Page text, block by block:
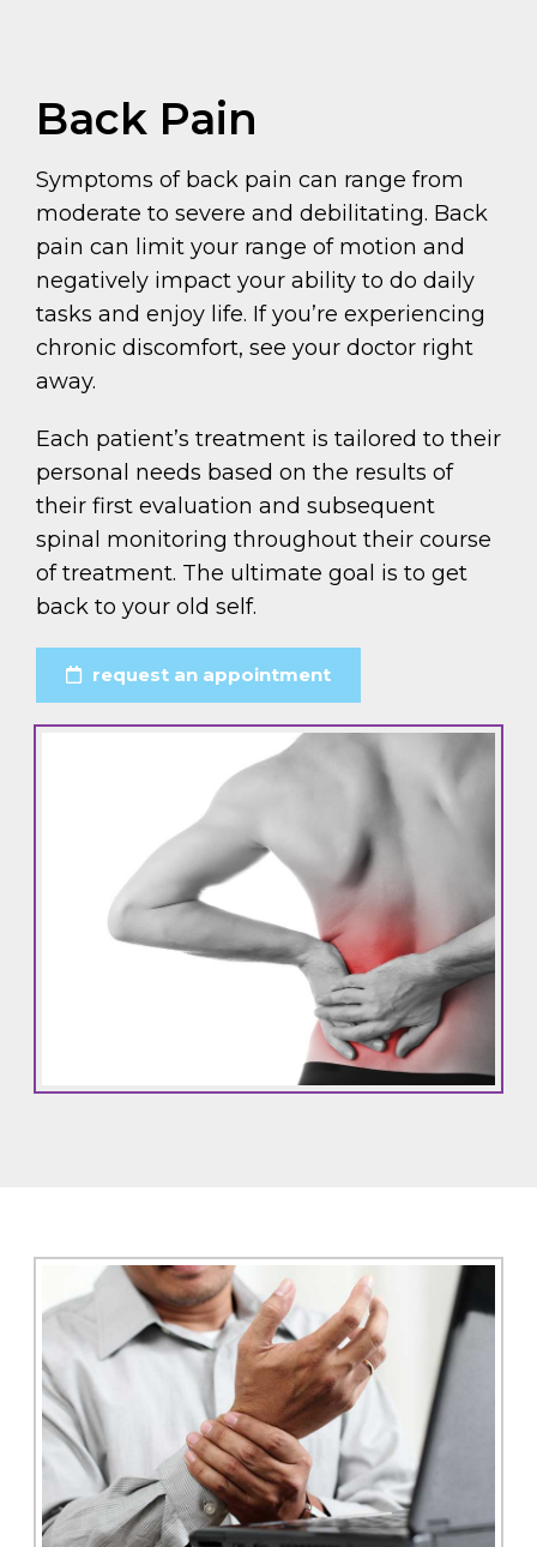
Back Pain
Symptoms of back pain can range from
moderate to severe and debilitating. Back
pain can limit your range of motion and
negatively impact your ability to do daily
tasks and enjoy life. If you’re experiencing
chronic discomfort, see your doctor right
away.
Each patient’s treatment is tailored to their
personal needs based on the results of
their first evaluation and subsequent
spinal monitoring throughout their course
of treatment. The ultimate goal is to get
back to your old self.
request an appointment